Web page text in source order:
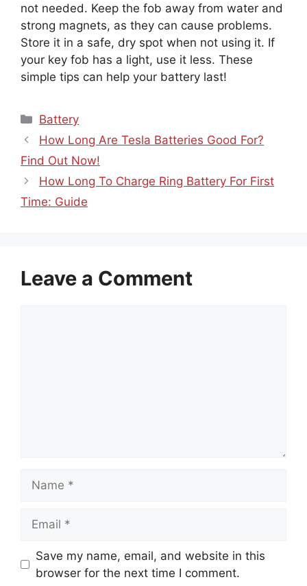
not needed. Keep the fob away from water and
strong magnets, as they can cause problems.
Store it in a safe, dry spot when not using it. If
your key fob has a light, use it less. These
simple tips can help your battery last!
Categories
Battery
How Long Are Tesla Batteries Good For?
Find Out Now!
How Long To Charge Ring Battery For First
Time: Guide
Leave a Comment
Save my name, email, and website in this
browser for the next time I comment.